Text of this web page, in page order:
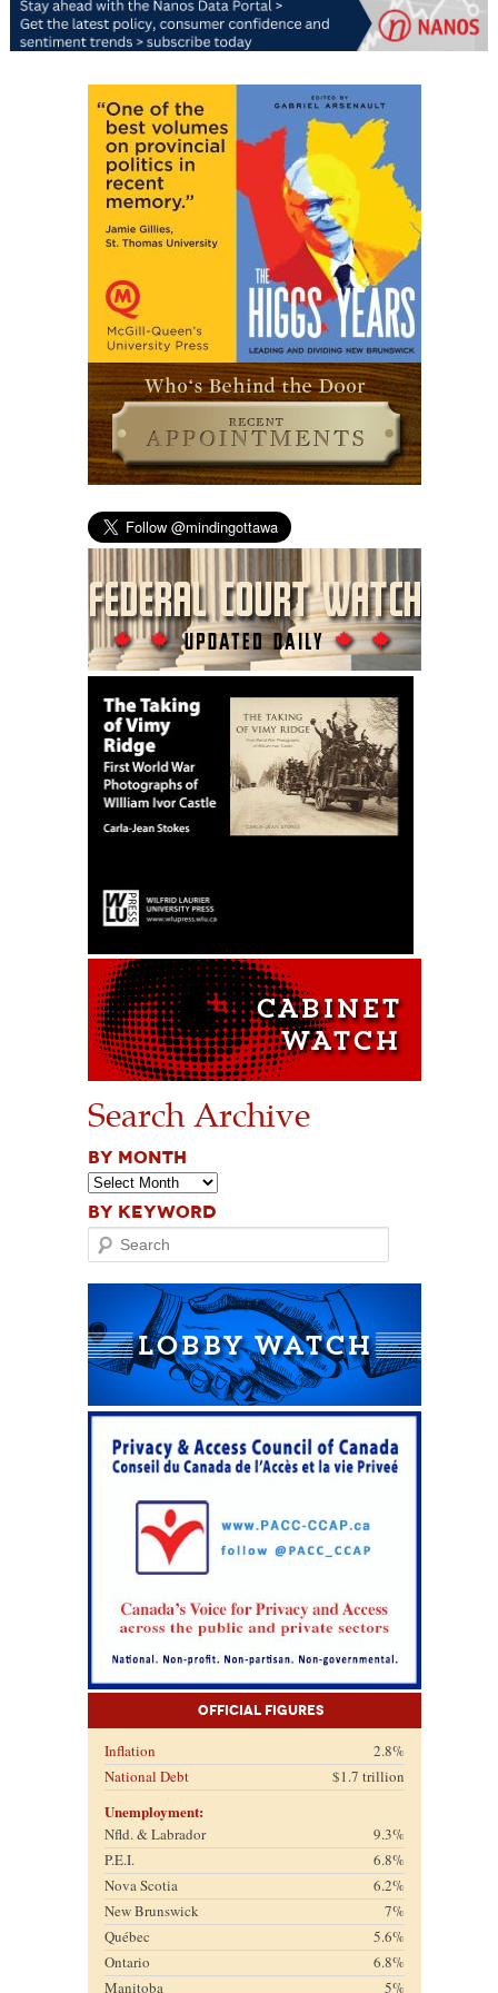
Search Archive
BY MONTH
BY KEYWORD
Search
Official Figures
Inflation
2.8%
National Debt
$1.7 trillion
Unemployment:
Nfld. & Labrador
9.3%
P.E.I.
6.8%
Nova Scotia
6.2%
New Brunswick
7%
Québec
5.6%
Ontario
6.8%
Manitoba
5%